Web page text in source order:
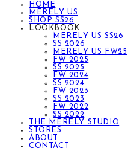
HOME
MERELY US
SHOP SS26
LOOKBOOK
MERELY US SS26
SS 2026
MERELY US FW25
FW 2025
SS 2025
FW 2024
SS 2024
FW 2023
SS 2023
FW 2022
SS 2022
THE MERELY STUDIO
STORES
ABOUT
CONTACT